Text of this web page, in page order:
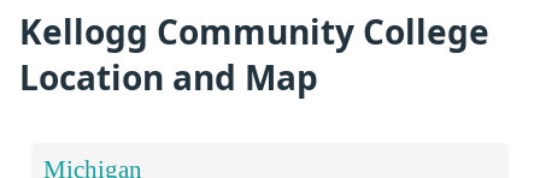
Kellogg Community College
Location and Map
Michigan